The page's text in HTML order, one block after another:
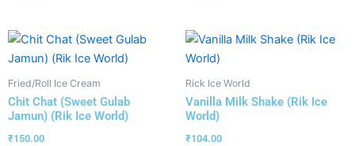
Fried/Roll Ice Cream
Chit Chat (Sweet Gulab
Jamun) (Rik Ice World)
₹150.00
Rick Ice World
Vanilla Milk Shake (Rik Ice
World)
₹104.00